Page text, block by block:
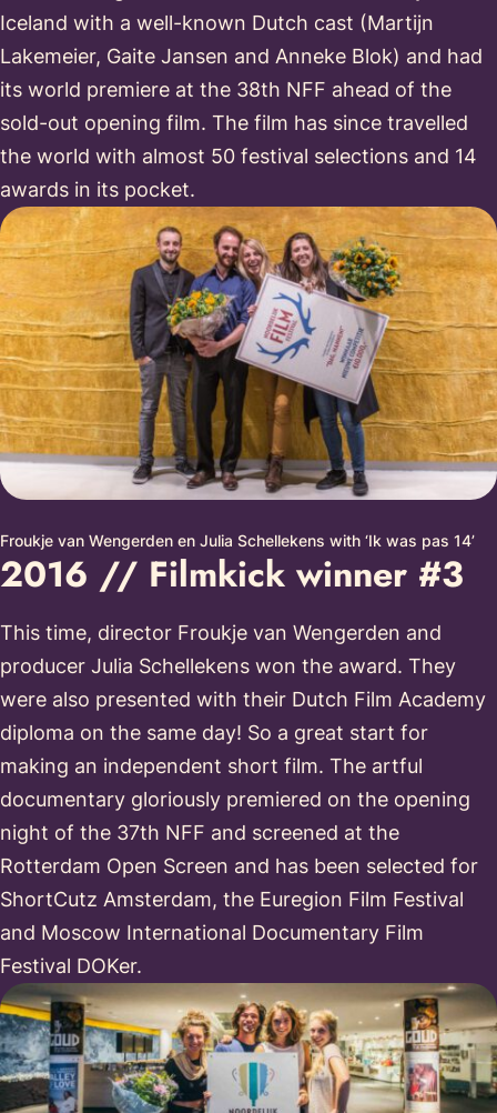
Iceland with a well-known Dutch cast (Martijn
Lakemeier, Gaite Jansen and Anneke Blok) and had
its world premiere at the 38th NFF ahead of the
sold-out opening film. The film has since travelled
the world with almost 50 festival selections and 14
awards in its pocket.
Froukje van Wengerden en Julia Schellekens with ‘Ik was pas 14’
2016 // Filmkick winner #3
This time, director Froukje van Wengerden and
producer Julia Schellekens won the award. They
were also presented with their Dutch Film Academy
diploma on the same day! So a great start for
making an independent short film. The artful
documentary gloriously premiered on the opening
night of the 37th NFF and screened at the
Rotterdam Open Screen and has been selected for
ShortCutz Amsterdam, the Euregion Film Festival
and Moscow International Documentary Film
Festival DOKer.